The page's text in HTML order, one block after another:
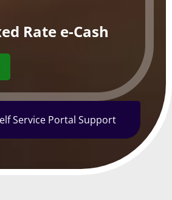
Rate e-Cash
Service Portal Support